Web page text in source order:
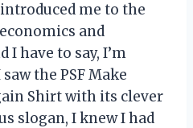
me to the
and
have to say, I’m
the PSF Make
Shirt with its clever
slogan, I knew I had